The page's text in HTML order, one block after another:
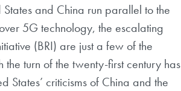
and China run parallel to the
5G technology, the escalating
(BRI) are just a few of the
the turn of the twenty-first century has
criticisms of China and the